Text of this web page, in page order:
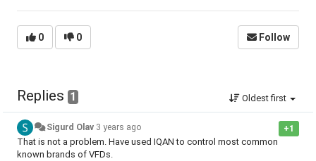
0 0 Follow
Replies 1 Oldest first
+1
Sigurd Olav 3 years ago
That is not a problem. Have used IQAN to control most common
known brands of VFDs.